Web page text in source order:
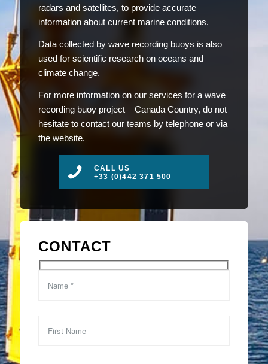
radars and satellites, to provide accurate
information about current marine conditions.
Data collected by wave recording buoys is also
used for scientific research on oceans and
climate change.
For more information on our services for a wave
recording buoy project – Canada Country, do not
hesitate to contact our teams by telephone or via
the website.
CALL US
+33 (0)442 371 500
CONTACT